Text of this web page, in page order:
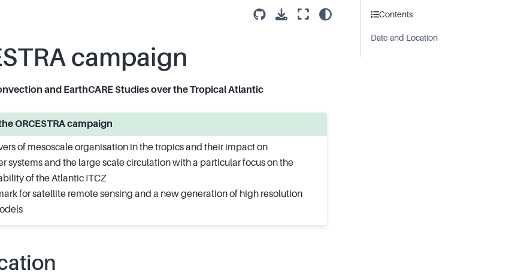
campaign
and EarthCARE Studies over the Tropical Atlantic
ORCESTRA campaign
of mesoscale organisation in the tropics and their impact on
systems and the large scale circulation with a particular focus on the
of the Atlantic ITCZ
for satellite remote sensing and a new generation of high resolution
Contents
Date and Location